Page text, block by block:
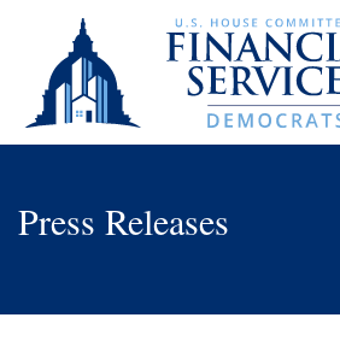
Press Releases